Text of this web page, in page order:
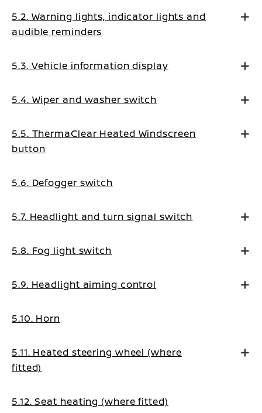
5.2. Warning lights, indicator lights and
audible reminders
5.3. Vehicle information display
5.4. Wiper and washer switch
5.5. ThermaClear Heated Windscreen
button
5.6. Defogger switch
5.7. Headlight and turn signal switch
5.8. Fog light switch
5.9. Headlight aiming control
5.10. Horn
5.11. Heated steering wheel (where
fitted)
5.12. Seat heating (where fitted)